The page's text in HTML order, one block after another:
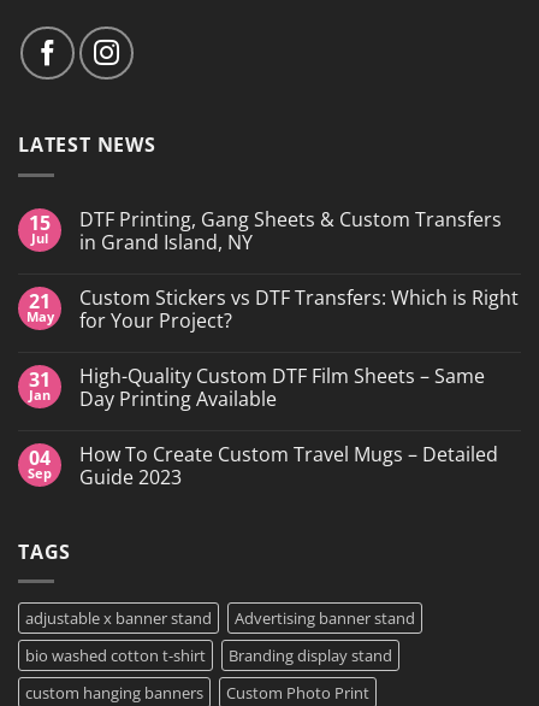
LATEST NEWS
15
Jul
DTF Printing, Gang Sheets & Custom Transfers
in Grand Island, NY
on
DTF
Printing,
&
Custom
Transfers
Island,
NY
21
May
Custom Stickers vs DTF Transfers: Which is Right
for Your Project?
on
Custom
Stickers
Transfers:
Which
is
31
Jan
High-Quality Custom DTF Film Sheets – Same
Day Printing Available
on
High-
Quality
Printing
Available
04
Sep
How To Create Custom Travel Mugs – Detailed
Guide 2023
Travel
Mugs
–
Detailed
Guide
2023
TAGS
adjustable x banner stand
Advertising banner stand
bio washed cotton t-shirt
Branding display stand
custom hanging banners
Custom Photo Print